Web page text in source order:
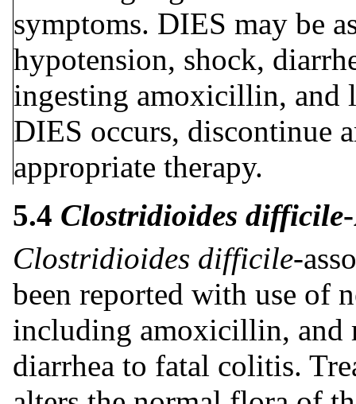
symptoms. DIES may be
hypotension, shock,
ingesting amoxicillin,
DIES occurs, discontinue
appropriate therapy.
5.4 Clostridioides difficile
Clostridioides difficile-
been reported with use of
including amoxicillin, and
diarrhea to fatal colitis.